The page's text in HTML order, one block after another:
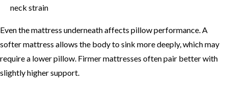
neck strain
Even the mattress underneath affects pillow performance. A
softer mattress allows the body to sink more deeply, which may
require a lower pillow. Firmer mattresses often pair better with
slightly higher support.